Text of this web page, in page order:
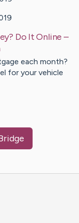
Do It Online –
each month?
for your vehicle